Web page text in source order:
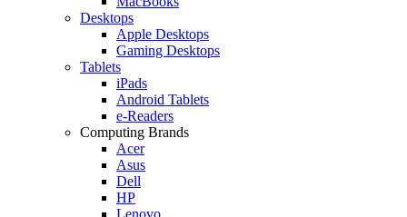
Desktops
Apple Desktops
Gaming Desktops
Tablets
iPads
Android Tablets
e-Readers
Computing Brands
Acer
Asus
Dell
HP
Lenovo